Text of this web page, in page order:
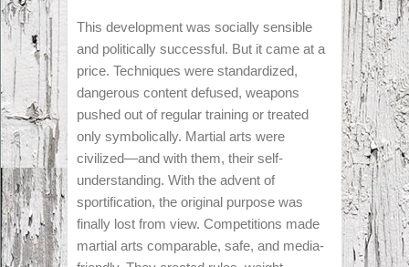
This development was socially sensible
and politically successful. But it came at a
price. Techniques were standardized,
dangerous content defused, weapons
pushed out of regular training or treated
only symbolically. Martial arts were
civilized—and with them, their self-
understanding. With the advent of
sportification, the original purpose was
finally lost from view. Competitions made
martial arts comparable, safe, and media-